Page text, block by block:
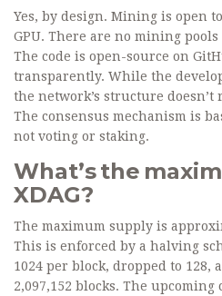
Yes, by design. Mining is open
GPU. There are no mining
The code is open-source on
transparently. While the
the network’s structure
The consensus mechanism is
not voting or staking.
What’s the
XDAG?
The maximum supply is
This is enforced by a halving
1024 per block, dropped to 128,
2,097,152 blocks. The